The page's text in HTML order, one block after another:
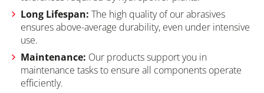
Long Lifespan: The high quality of our abrasives
ensures above-average durability, even under intensive
use.
Maintenance: Our products support you in
maintenance tasks to ensure all components operate
efficiently.